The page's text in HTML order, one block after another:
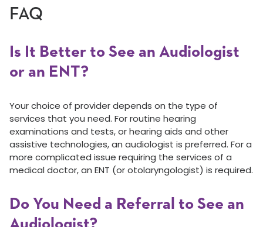
FAQ
Is It Better to See an Audiologist
or an ENT?
Your choice of provider depends on the type of
services that you need. For routine hearing
examinations and tests, or hearing aids and other
assistive technologies, an audiologist is preferred. For a
more complicated issue requiring the services of a
medical doctor, an ENT (or otolaryngologist) is required.
Do You Need a Referral to See an